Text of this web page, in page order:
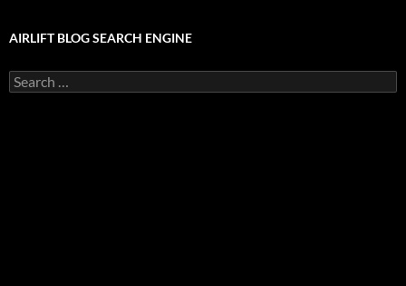
AIRLIFT BLOG SEARCH ENGINE
Search
for: